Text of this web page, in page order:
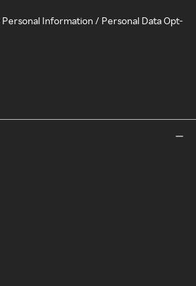
Personal Information / Personal Data Opt-